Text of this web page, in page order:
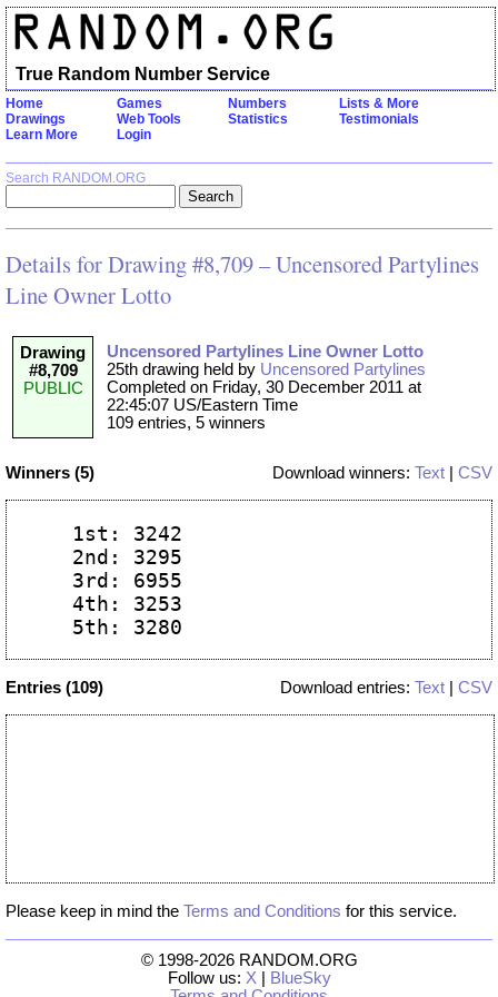
Home Games Numbers
Lists & More
Drawings
Web Tools Statistics
Testimonials
Learn More
Login
Search RANDOM.ORG
True Random Number Service
Details for Drawing #8,709 – Uncensored Partylines
Line Owner Lotto
Drawing
#8,709
PUBLIC
Uncensored Partylines Line Owner Lotto
25th drawing held by Uncensored Partylines
Completed on Friday, 30 December 2011 at
22:45:07 US/Eastern Time
109 entries, 5 winners
Winners (5) Download winners: Text CSV
  1st: 3242
  2nd: 3295
  3rd: 6955
  4th: 3253
Entries (109) Download entries: Text CSV
Please keep in mind the Terms and Conditions for this service.
© 1998-2026 RANDOM.ORG
Follow us: X
BlueSky